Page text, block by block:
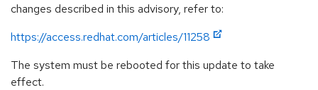
changes described in this advisory, refer to:
https://access.redhat.com/articles/11258
The system must be rebooted for this update to take
effect.